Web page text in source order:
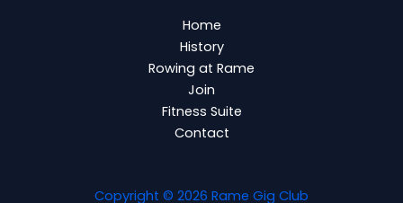
Home
History
Rowing at Rame
Join
Fitness Suite
Contact
Copyright © 2026 Rame Gig Club